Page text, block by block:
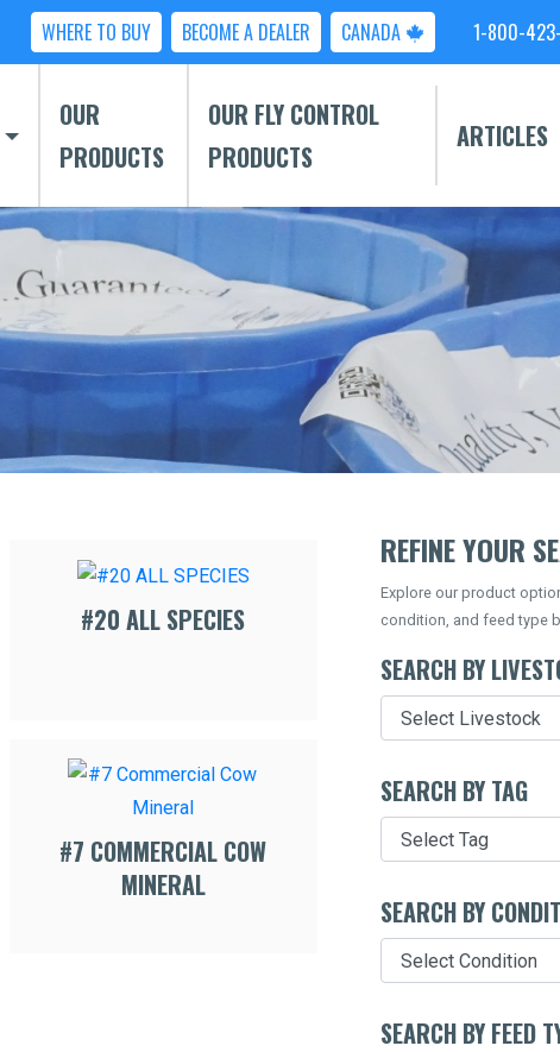
WHERE TO BUY BECOME A DEALER CANADA 1-800-
OUR
PRODUCTS
OUR FLY CONTROL
PRODUCTS
ARTICLES
REFINE YOUR
Explore our product
condition, and feed type
SEARCH BY
SEARCH BY TAG
SEARCH BY
SEARCH BY FEED
#20 ALL SPECIES
#7 COMMERCIAL COW
MINERAL